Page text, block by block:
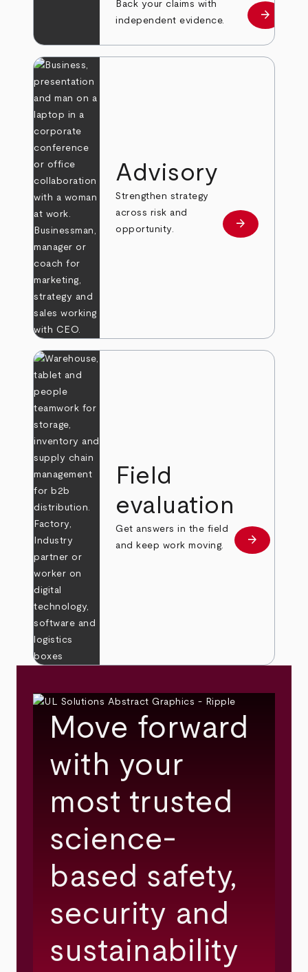
Back your claims with
independent evidence.
Learn
arrow_forward
Advisory
Strengthen strategy
across risk and
opportunity.
Learn more
arrow_forward
Field
evaluation
Get answers in the field
and keep work moving.
Learn more
arrow_forward
Move forward
with your
most trusted
science-
based safety,
security and
sustainability